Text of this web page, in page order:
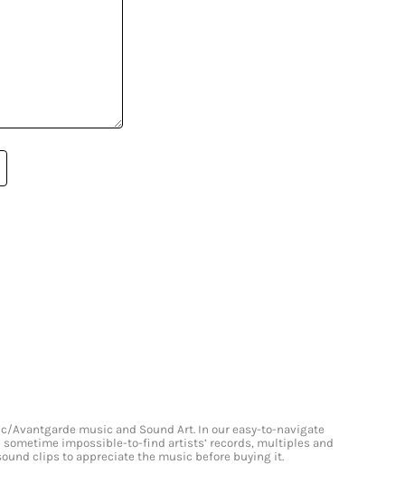
music and Sound Art. In our easy-to-navigate
impossible-to-find artists’ records, multiples and
clips to appreciate the music before buying it.